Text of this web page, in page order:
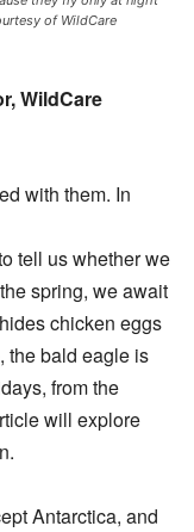
of WildCare
WildCare
with them. In
tell us whether we
spring, we await
chicken eggs
the bald eagle is
from the
will explore
Antarctica, and